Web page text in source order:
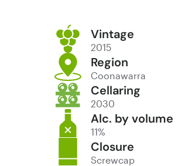
Vintage
2015
Region
Coonawarra
Cellaring
2030
Alc. by volume
11%
Closure
Screwcap